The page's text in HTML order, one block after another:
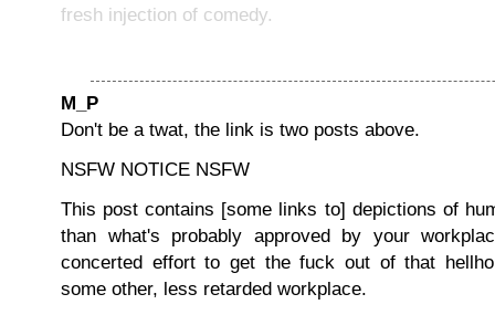
fresh injection of comedy.
M_P
Don't be a twat, the link is two posts above.
NSFW NOTICE NSFW
This post contains [some links to] depictions of
than what's probably approved by your
concerted effort to get the fuck out of that
some other, less retarded workplace.